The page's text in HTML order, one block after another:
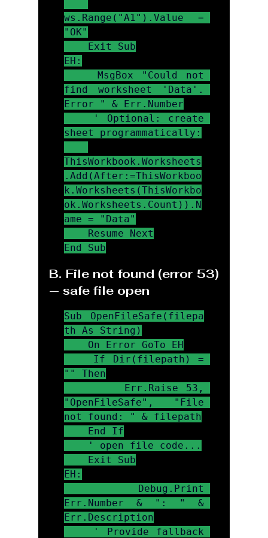
ws.Range("A1").Value =
"OK"
EH:
find worksheet 'Data'.
Error " & Err.Number
sheet programmatically:
ThisWorkbook.Worksheets
.Add(After:=ThisWorkboo
k.Worksheets(ThisWorkbo
ok.Worksheets.Count)).N
ame = "Data"
End Sub
B. File not found (error 53)
— safe file open
Sub OpenFileSafe(filepa
th As String)
"" Then
"OpenFileSafe", "File
not found: " & filepath
EH:
Err.Number & ": " &
Err.Description